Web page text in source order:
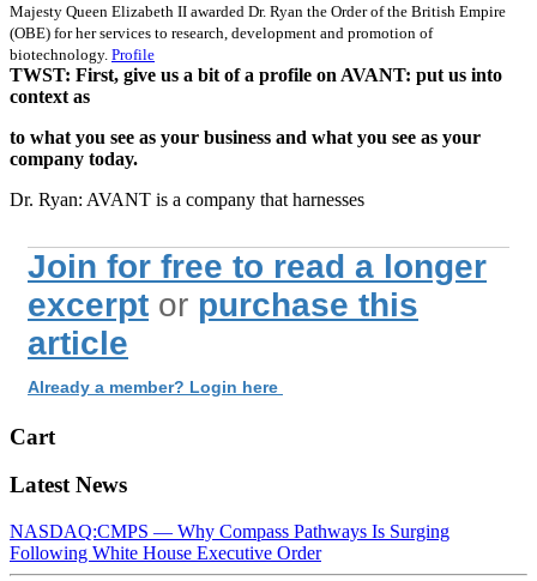
Majesty Queen Elizabeth II awarded Dr. Ryan the Order of the British Empire
(OBE) for her services to research, development and promotion of
biotechnology. Profile
TWST: First, give us a bit of a profile on AVANT: put us into
context as
to what you see as your business and what you see as your
company today.
Dr. Ryan: AVANT is a company that harnesses
Join for free to read a longer
excerpt or purchase this
article
Already a member? Login here
Cart
Latest News
NASDAQ:CMPS — Why Compass Pathways Is Surging
Following White House Executive Order